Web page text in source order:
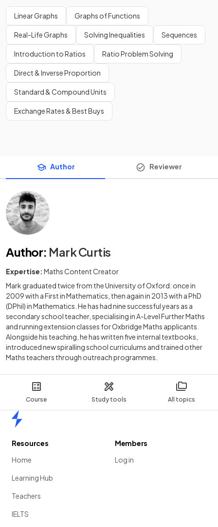
Course Study tools All topics
Linear Graphs Graphs of Functions
Real-Life Graphs Solving Inequalities Sequences
Introduction to Ratios Ratio Problem Solving
Direct & Inverse Proportion
Standard & Compound Units
Exchange Rates & Best Buys
Author Reviewer
Author: Mark Curtis
Expertise: Maths Content Creator
Mark graduated twice from the University of Oxford: once in
2009 with a First in Mathematics, then again in 2013 with a PhD
(DPhil) in Mathematics. He has had nine successful years as a
secondary school teacher, specialising in A-Level Further Maths
and running extension classes for Oxbridge Maths applicants.
Alongside his teaching, he has written five internal textbooks,
introduced new spiralling school curriculums and trained other
Maths teachers through outreach programmes.
Resources
Home
Learning Hub
Teachers
IELTS
Members
Log in